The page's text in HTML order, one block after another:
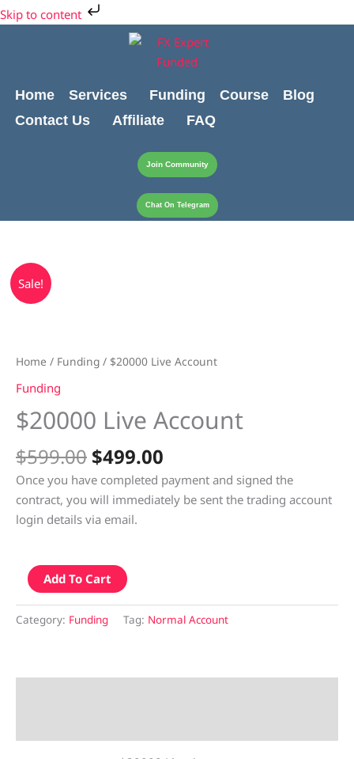
Skip to content
Skip
to
Home Services Funding Course
Blog
Contact Us
Affiliate FAQ
Join Community
Chat On Telegram
Sale!
Home / Funding / $20000 Live Account
Funding
$20000 Live Account
$599.00 $499.00
Once you have completed payment and signed the
contract, you will immediately be sent the trading account
login details via email.
$20000
Live
Add To Cart
Category: Funding Tag: Normal Account